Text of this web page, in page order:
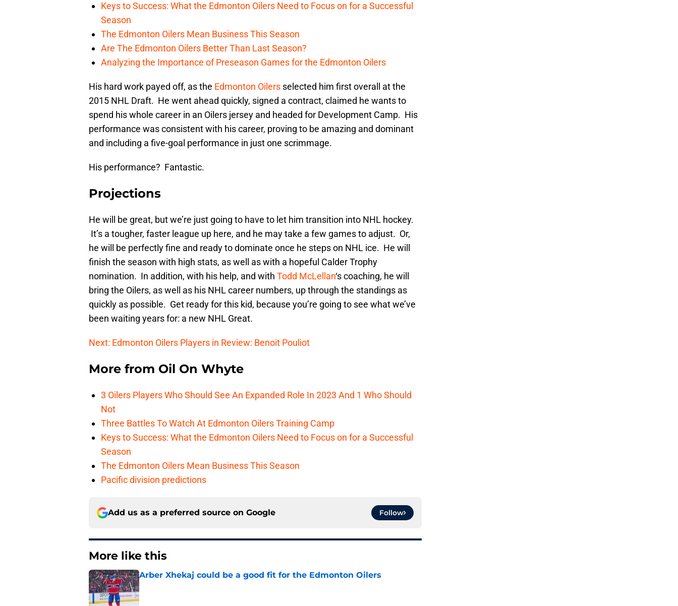
Keys to Success: What the Edmonton Oilers Need to Focus on for a Successful
Season
The Edmonton Oilers Mean Business This Season
Are The Edmonton Oilers Better Than Last Season?
Analyzing the Importance of Preseason Games for the Edmonton Oilers
His hard work payed off, as the Edmonton Oilers selected him first overall at the
2015 NHL Draft. He went ahead quickly, signed a contract, claimed he wants to
spend his whole career in an Oilers jersey and headed for Development Camp. His
performance was consistent with his career, proving to be amazing and dominant
and including a five-goal performance in just one scrimmage.
His performance? Fantastic.
Projections
He will be great, but we’re just going to have to let him transition into NHL hockey.
It’s a tougher, faster league up here, and he may take a few games to adjust. Or,
he will be perfectly fine and ready to dominate once he steps on NHL ice. He will
finish the season with high stats, as well as with a hopeful Calder Trophy
nomination. In addition, with his help, and with Todd McLellan‘s coaching, he will
bring the Oilers, as well as his NHL career numbers, up through the standings as
quickly as possible. Get ready for this kid, because you’re going to see what we’ve
been waiting years for: a new NHL Great.
Next: Edmonton Oilers Players in Review: Benoit Pouliot
More from Oil On Whyte
3 Oilers Players Who Should See An Expanded Role In 2023 And 1 Who Should
Not
Three Battles To Watch At Edmonton Oilers Training Camp
Keys to Success: What the Edmonton Oilers Need to Focus on for a Successful
Season
The Edmonton Oilers Mean Business This Season
Pacific division predictions
Add us as a preferred source on Google Follow
More like this
Arber Xhekaj could be a good fit for the Edmonton Oilers
Published by on Invalid Date